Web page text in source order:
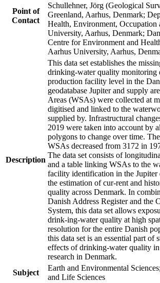
Point of
Contact
Schullehner, Jörg (Geological
Greenland, Aarhus, Denmark;
Health, Environment, Occupation
University, Aarhus, Denmark;
Centre for Environment and
Aarhus University, Aarhus,
Description
This data set establishes the
drinking-water quality monitoring
production facility level in the
geodatabase Jupiter and supply
Areas (WSAs) were collected at
digitised and linked to the
supplied by. Infrastructural
2019 were taken into account by
polygons to change over time.
WSAs decreased from 3172 in
The data set consists of
and a table linking WSAs to the
facility identification in the Jupiter
the estimation of cur-rent and
quality across Denmark. In
Danish Address Register and the
System, this data set allows
drink-ing-water quality at high
resolution for the entire Danish
this data set is an essential part of
effects of drinking-water quality
research in Denmark.
Subject
Earth and Environmental
and Life Sciences